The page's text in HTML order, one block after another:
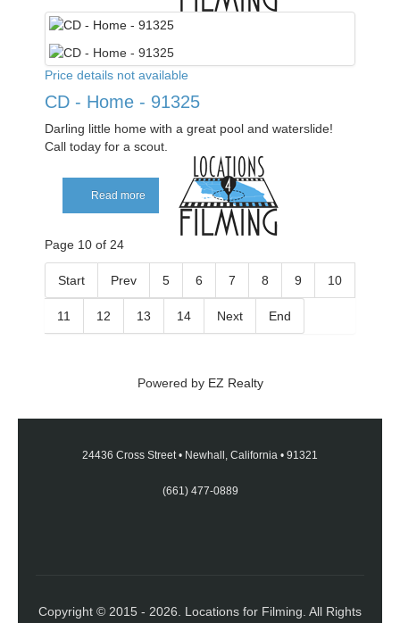
Price details not available
CD - Home - 91325
Darling little home with a great pool and waterslide!
Call today for a scout.
Read more
Page 10 of 24
Start Prev 5 6 7 8 9 10
11 12 13 14 Next End
Powered by EZ Realty
24436 Cross Street• Newhall, California • 91321
(661) 477-0889
Copyright © 2015 - 2026. Locations for Filming. All Rights